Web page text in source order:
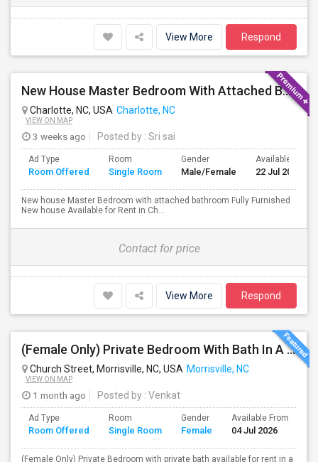
View More Respond
New House Master Bedroom With Attached Bathroom Fully Furnished Available For Rent In Charlotte Near To Uptown
Charlotte, NC, USA Charlotte, NC
VIEW ON MAP
3 weeks ago Posted by : Sri sai
Ad Type
Room Offered
Room
Single Room
Gender
Male/Female
Available From
22 Jul 2026
New house Master Bedroom with attached bathroom Fully Furnished
New house Available for Rent in Ch...
Contact for price
View More Respond
(Female Only) Private Bedroom With Bath In A Furnished Luxury New Town Home In Morrisville On Church Street
Church Street, Morrisville, NC, USA Morrisville, NC
VIEW ON MAP
1 month ago Posted by : Venkat
Ad Type
Room Offered
Room
Single Room
Gender
Female
Available From
04 Jul 2026
(Female Only) Private Bedroom with private bath available for rent in a